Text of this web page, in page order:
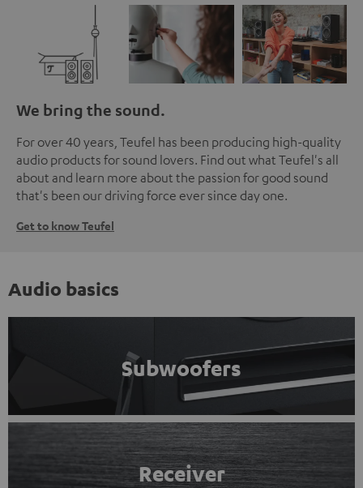
We bring the sound.
For over 40 years, Teufel has been producing high-quality
audio products for sound lovers. Find out what Teufel's all
about and learn more about the passion for good sound
that's been our driving force ever since day one.
Get to know Teufel
Audio basics
Subwoofers
Receiver